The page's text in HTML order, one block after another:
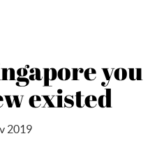
you
existed
2019